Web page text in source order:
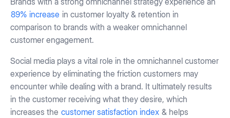
89% increase in customer loyalty & retention in
comparison to brands with a weaker omnichannel
customer engagement.
Social media plays a vital role in the omnichannel customer
experience by eliminating the friction customers may
encounter while dealing with a brand. It ultimately results
in the customer receiving what they desire, which
increases the customer satisfaction index & helps